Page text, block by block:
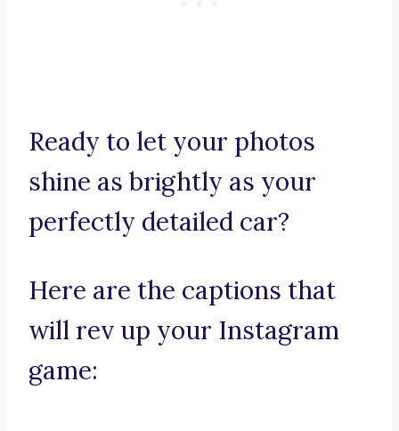
Ready to let your photos
shine as brightly as your
perfectly detailed car?
Here are the captions that
will rev up your Instagram
game: